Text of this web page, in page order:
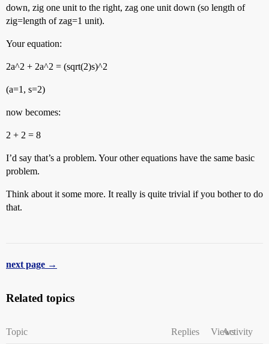
down, zig one unit to the right, zag one unit down (so length of
zig=length of zag=1 unit).
Your equation:
2a^2 + 2a^2 = (sqrt(2)s)^2
(a=1, s=2)
now becomes:
2 + 2 = 8
I’d say that’s a problem. Your other equations have the same basic
problem.
Think about it some more. It really is quite trivial if you bother to do
that.
next page →
Related topics
Topic Replies ViewsActivity